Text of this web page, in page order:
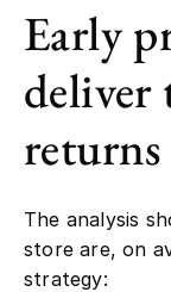
Early
deliver
returns
The analysis
store are, on
strategy: